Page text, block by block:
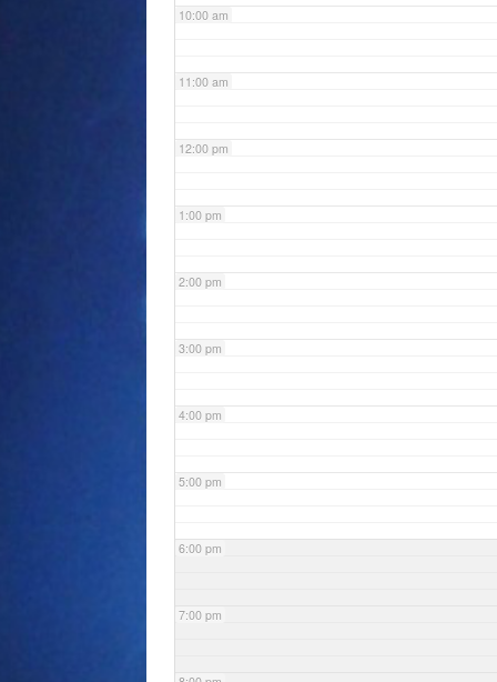
10:00 am
11:00 am
12:00 pm
1:00 pm
2:00 pm
3:00 pm
4:00 pm
5:00 pm
6:00 pm
7:00 pm